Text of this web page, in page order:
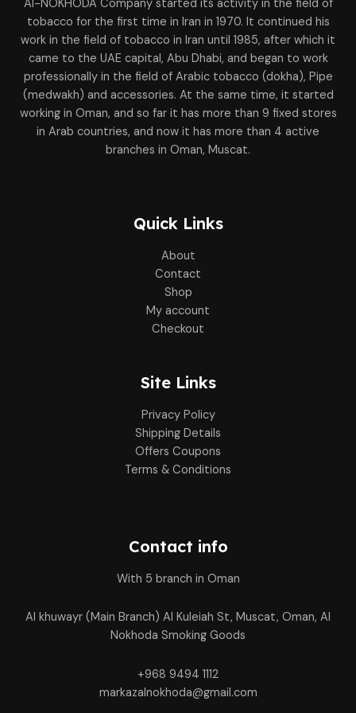
Al-NOKHODA Company started its activity in the field of
tobacco for the first time in Iran in 1970. It continued his
work in the field of tobacco in Iran until 1985, after which it
came to the UAE capital, Abu Dhabi, and began to work
professionally in the field of Arabic tobacco (dokha), Pipe
(medwakh) and accessories. At the same time, it started
working in Oman, and so far it has more than 9 fixed stores
in Arab countries, and now it has more than 4 active
branches in Oman, Muscat.
Quick Links
About
Contact
Shop
My account
Checkout
Site Links
Privacy Policy
Shipping Details
Offers Coupons
Terms & Conditions
Contact info
With 5 branch in Oman
Al khuwayr (Main Branch) Al Kuleiah St, Muscat, Oman, Al
Nokhoda Smoking Goods
+968 9494 1112
markazalnokhoda@gmail.com